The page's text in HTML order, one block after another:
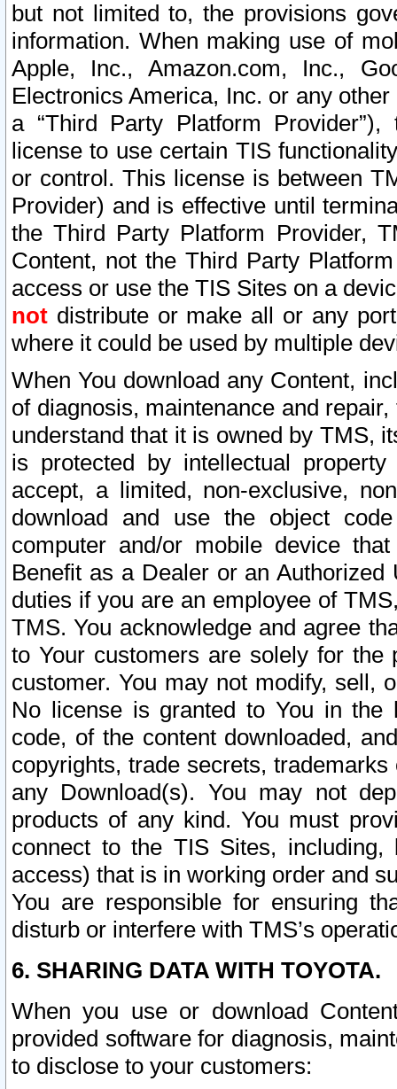
but not limited to, the provisions
information. When making use of
Apple, Inc., Amazon.com, Inc.,
Electronics America, Inc. or any
a “Third Party Platform
license to use certain TIS
or control. This license is between
Provider) and is effective until
the Third Party Platform Provider,
Content, not the Third Party
access or use the TIS Sites on a
not distribute or make all or any
where it could be used by multiple
When You download any Content,
of diagnosis, maintenance and
understand that it is owned by TMS,
is protected by intellectual
accept, a limited, non-exclusive,
download and use the object
computer and/or mobile device
Benefit as a Dealer or an
duties if you are an employee of
TMS. You acknowledge and agree
to Your customers are solely for the
customer. You may not modify, sell,
No license is granted to You in the
code, of the content downloaded,
copyrights, trade secrets,
any Download(s). You may not
products of any kind. You must
connect to the TIS Sites,
access) that is in working order and
You are responsible for ensuring
disturb or interfere with TMS’s
6. SHARING DATA WITH TOYOTA.
When you use or download
provided software for diagnosis,
to disclose to your customers: